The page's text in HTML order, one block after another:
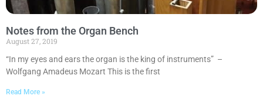
Notes from the Organ Bench
August 27, 2019
“In my eyes and ears the organ is the king of instruments” –
Wolfgang Amadeus Mozart This is the first
Read More »